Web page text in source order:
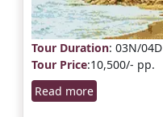
Tour Duration: 03N/04D
Tour Price:10,500/- pp.
Read more